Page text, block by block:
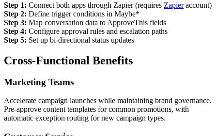
Step 1: Connect both apps through Zapier (requires Zapieraccount)
Step 2: Define trigger conditions in Maybe*
Step 3: Map conversation data to ApproveThis fields
Step 4: Configure approval rules and escalation paths
Step 5: Set up bi-directional status updates
Cross-Functional Benefits
Marketing Teams
Accelerate campaign launches while maintaining brand governance.
Pre-approve content templates for common promotions, with
automatic exception routing for new campaign types.